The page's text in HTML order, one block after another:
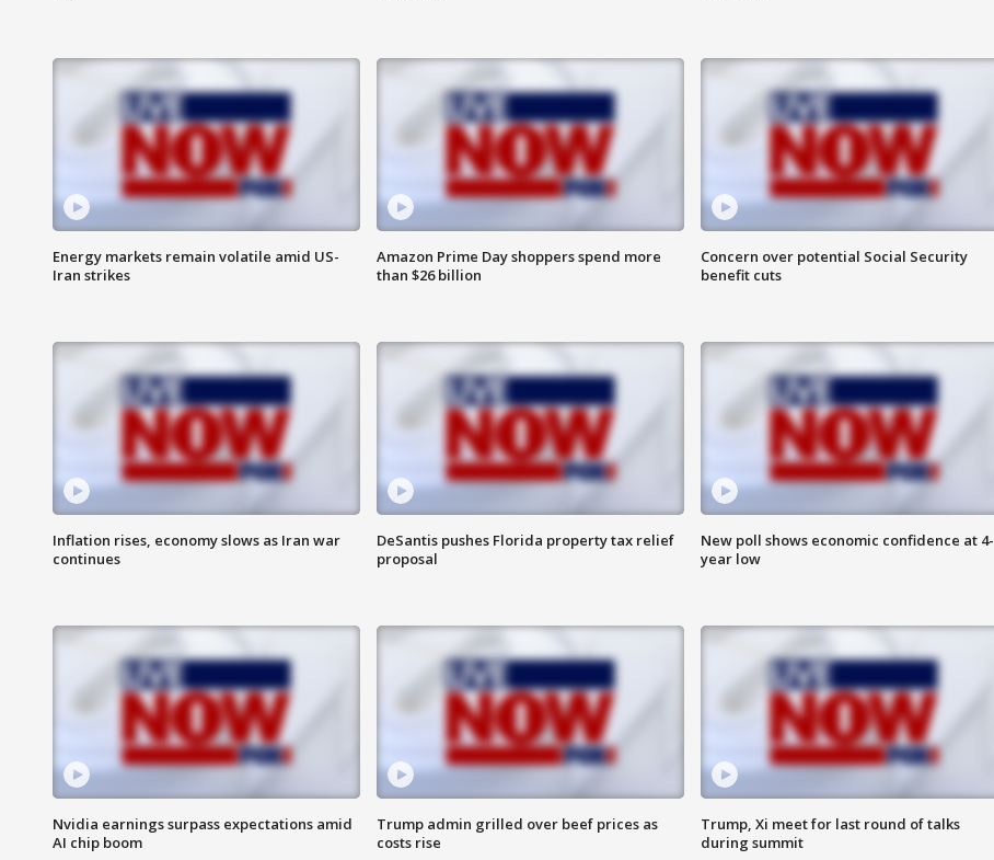
Energy markets remain volatile amid US-
Iran strikes
Amazon Prime Day shoppers spend more
than $26 billion
Concern over potential Social Security
benefit cuts
Inflation rises, economy slows as Iran war
continues
DeSantis pushes Florida property tax relief
proposal
New poll shows economic confidence at 4-
year low
Nvidia earnings surpass expectations amid
AI chip boom
Trump admin grilled over beef prices as
costs rise
Trump, Xi meet for last round of talks
during summit